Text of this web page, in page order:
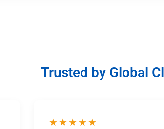
Trusted by Global
★★★★★